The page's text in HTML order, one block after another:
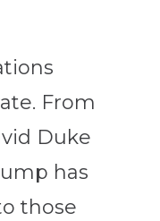
From
Duke
has
those